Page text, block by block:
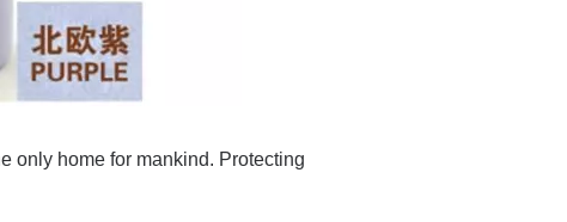
only home for mankind. Protecting